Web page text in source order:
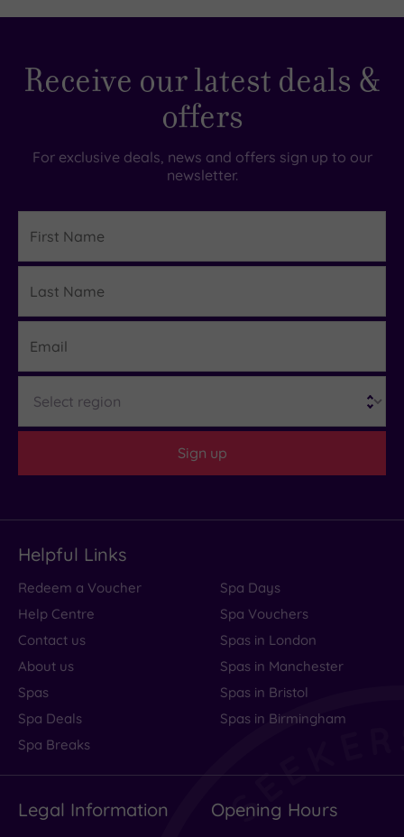
Receive our latest deals &
offers
For exclusive deals, news and offers sign up to our
newsletter.
Name
Name
Sign up
Helpful Links
Redeem a Voucher
Help Centre
Contact us
About us
Spas
Spa Deals
Spa Breaks
Spa Days
Spa Vouchers
Spas in London
Spas in Manchester
Spas in Bristol
Spas in Birmingham
Legal Information Opening Hours